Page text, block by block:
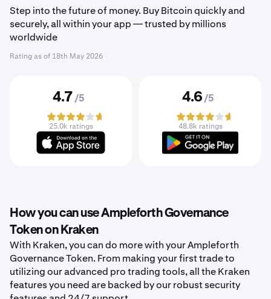
Step into the future of money. Buy Bitcoin quickly and
securely, all within your app — trusted by millions
worldwide
Rating as of 18th May 2026
4.7 /5
25.0k ratings
4.6 /5
48.8k ratings
How you can use Ampleforth Governance
Token on Kraken
With Kraken, you can do more with your Ampleforth
Governance Token. From making your first trade to
utilizing our advanced pro trading tools, all the Kraken
features you need are backed by our robust security